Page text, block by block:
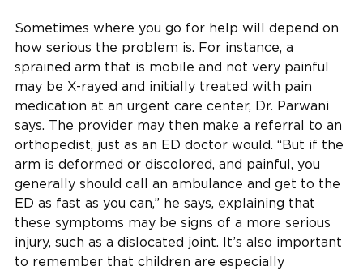
Sometimes where you go for help will depend on
how serious the problem is. For instance, a
sprained arm that is mobile and not very painful
may be X-rayed and initially treated with pain
medication at an urgent care center, Dr. Parwani
says. The provider may then make a referral to an
orthopedist, just as an ED doctor would. “But if the
arm is deformed or discolored, and painful, you
generally should call an ambulance and get to the
ED as fast as you can,” he says, explaining that
these symptoms may be signs of a more serious
injury, such as a dislocated joint. It’s also important
to remember that children are especially